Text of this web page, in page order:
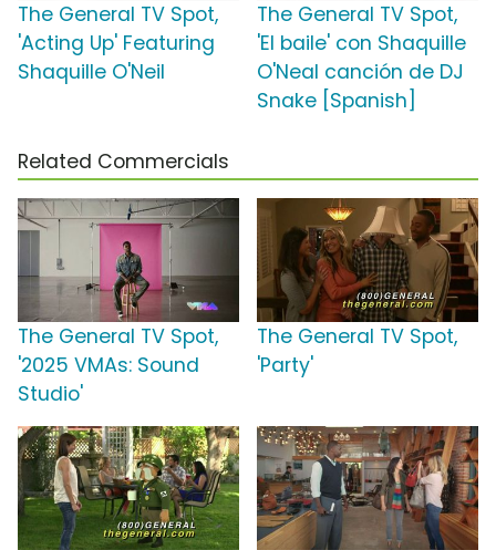
The General TV Spot,
'Acting Up' Featuring
Shaquille O'Neil
The General TV Spot,
'El baile' con Shaquille
O'Neal canción de DJ
Snake [Spanish]
Related Commercials
The General TV Spot,
'2025 VMAs: Sound
Studio'
The General TV Spot,
'Party'